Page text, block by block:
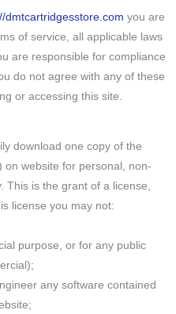
dmtcartridgesstore.com you are
of service, all applicable laws
are responsible for compliance
do not agree with any of these
or accessing this site.
download one copy of the
on website for personal, non-
This is the grant of a license,
license you may not:
purpose, or for any public
any software contained